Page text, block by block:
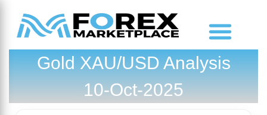
Gold XAU/USD Analysis
10-Oct-2025